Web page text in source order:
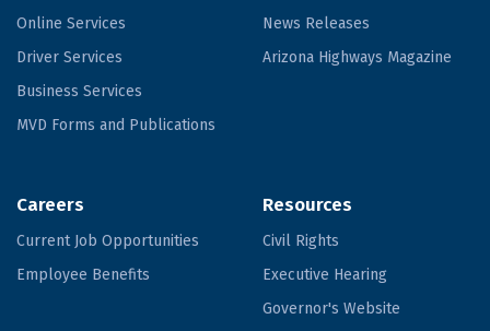
Online Services
Driver Services
Business Services
MVD Forms and Publications
News Releases
Arizona Highways Magazine
Careers
Current Job Opportunities
Employee Benefits
Resources
Civil Rights
Executive Hearing
Governor's Website